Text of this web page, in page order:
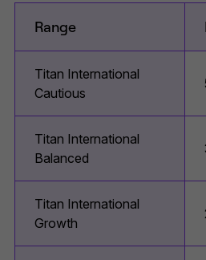
Range
Titan International
Cautious
Titan International
Balanced
Titan International
Growth